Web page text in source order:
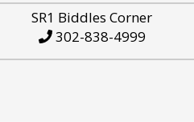
SR1 Biddles Corner
302-838-4999